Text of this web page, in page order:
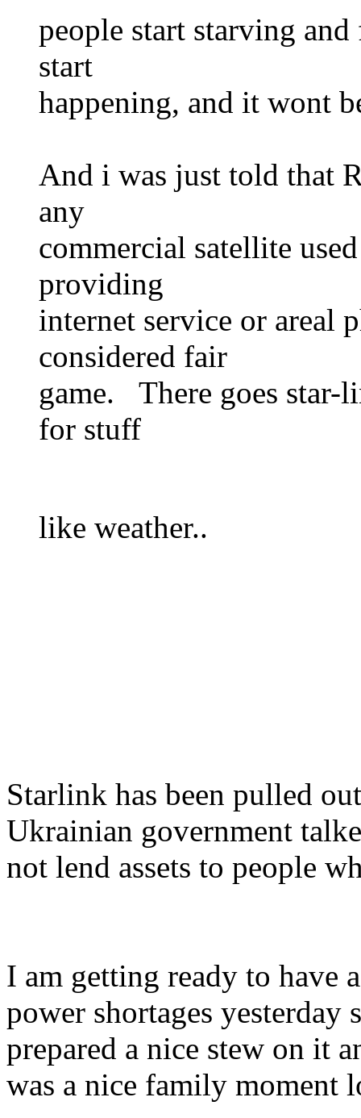
people start starving
start
happening, and it wont
And i was just told that
any
commercial satellite
providing
internet service or areal
considered fair
game. There goes star-
for stuff
like weather..
Starlink has been pulled
Ukrainian government
not lend assets to people
I am getting ready to have
power shortages yesterday
prepared a nice stew on it
was a nice family moment